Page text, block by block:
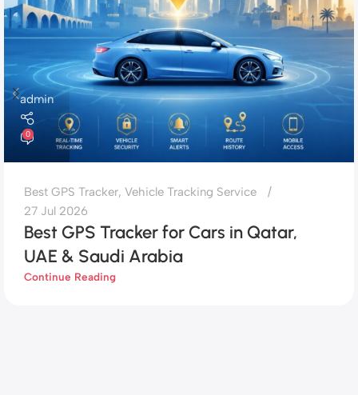
admin
0
Best GPS Tracker, Vehicle Tracking Service
27 Jul 2026
Best GPS Tracker for Cars in Qatar,
UAE & Saudi Arabia
Continue Reading